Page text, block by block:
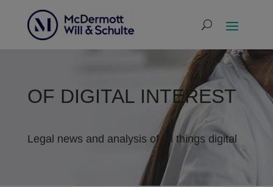
OF DIGITAL INTEREST
Legal news and analysis of all things digital